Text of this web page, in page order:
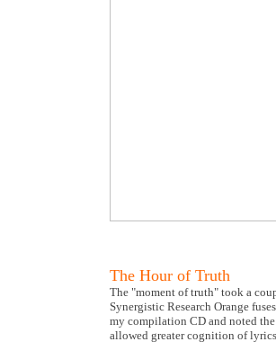
The Hour of Truth
The "moment of truth" took a
Synergistic Research Orange
my compilation CD and noted
allowed greater cognition of